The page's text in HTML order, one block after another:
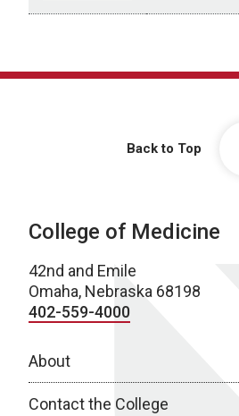
Back to Top
College of Medicine
42nd and Emile
Omaha, Nebraska 68198
402-559-4000
About
Contact the College